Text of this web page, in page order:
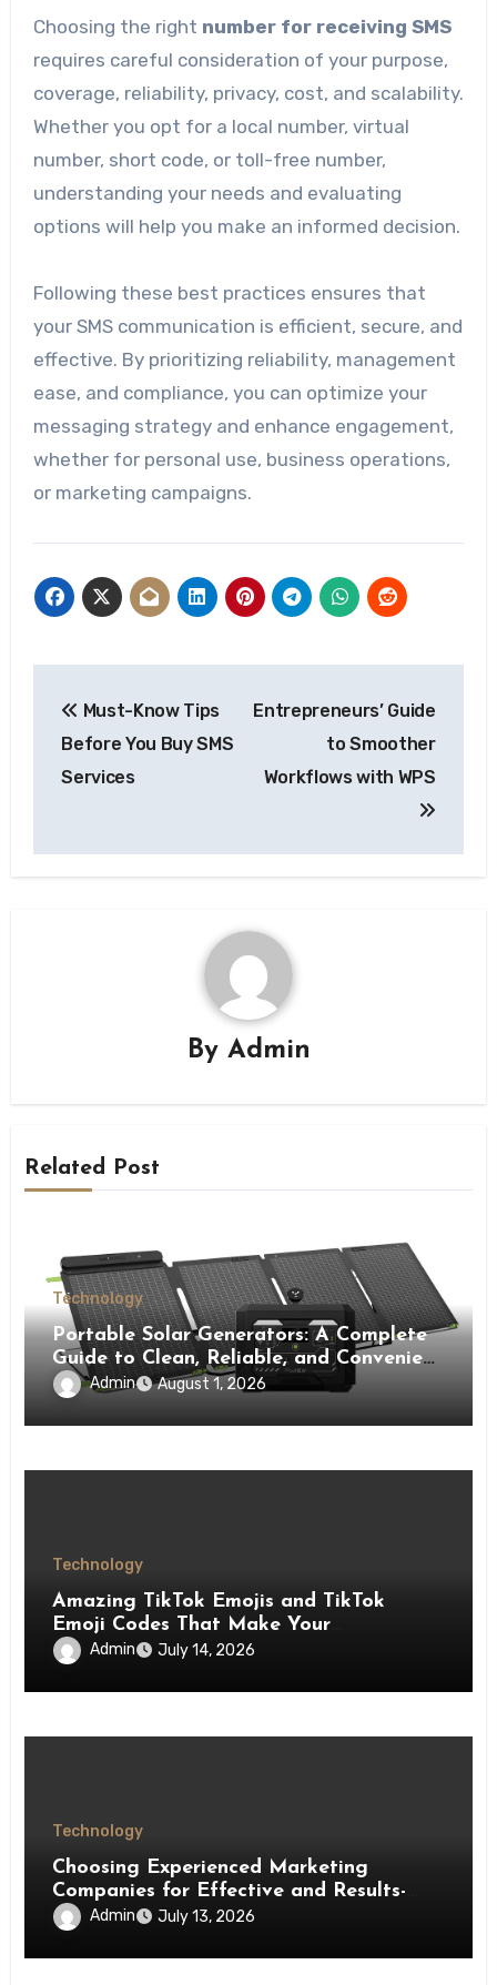
Choosing the right number for receiving SMS
requires careful consideration of your purpose,
coverage, reliability, privacy, cost, and scalability.
Whether you opt for a local number, virtual
number, short code, or toll-free number,
understanding your needs and evaluating
options will help you make an informed decision.
Following these best practices ensures that
your SMS communication is efficient, secure, and
effective. By prioritizing reliability, management
ease, and compliance, you can optimize your
messaging strategy and enhance engagement,
whether for personal use, business operations,
or marketing campaigns.
navigation
Must-Know Tips
Before You Buy SMS
Services
Entrepreneurs’ Guide
to Smoother
Workflows with WPS
By Admin
Related Post
Technology
Portable Solar Generators: A Complete
Guide to Clean, Reliable, and Convenient
Power Solutions
Admin August 1, 2026
Technology
Amazing TikTok Emojis and TikTok
Emoji Codes That Make Your
Interactions More Fun
Admin July 14, 2026
Technology
Choosing Experienced Marketing
Companies for Effective and Results-
Driven Marketing
Admin July 13, 2026